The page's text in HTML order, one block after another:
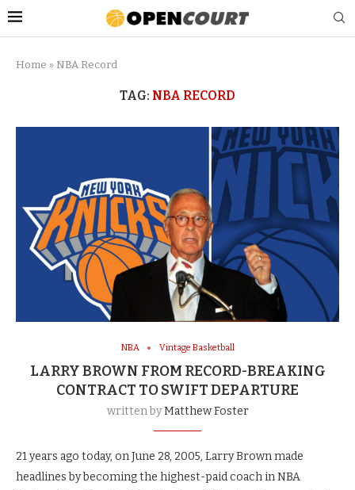
Home » NBA Record
TAG: NBA RECORD
NBA Vintage Basketball
LARRY BROWN FROM RECORD-BREAKING
CONTRACT TO SWIFT DEPARTURE
written byMatthew Foster
21 years ago today, on June 28, 2005, Larry Brown made
headlines by becoming the highest-paid coach in NBA